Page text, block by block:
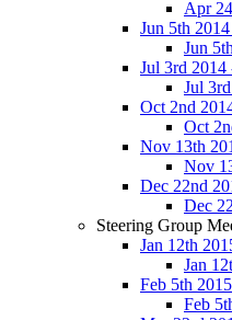
Apr
Jun 5th
Jun
Jul 3rd 2014
Jul
Oct 2nd
Oct
Nov 13th
Nov
Dec 22nd
Dec
Steering Group
Jan 12th
Jan
Feb 5th
Feb